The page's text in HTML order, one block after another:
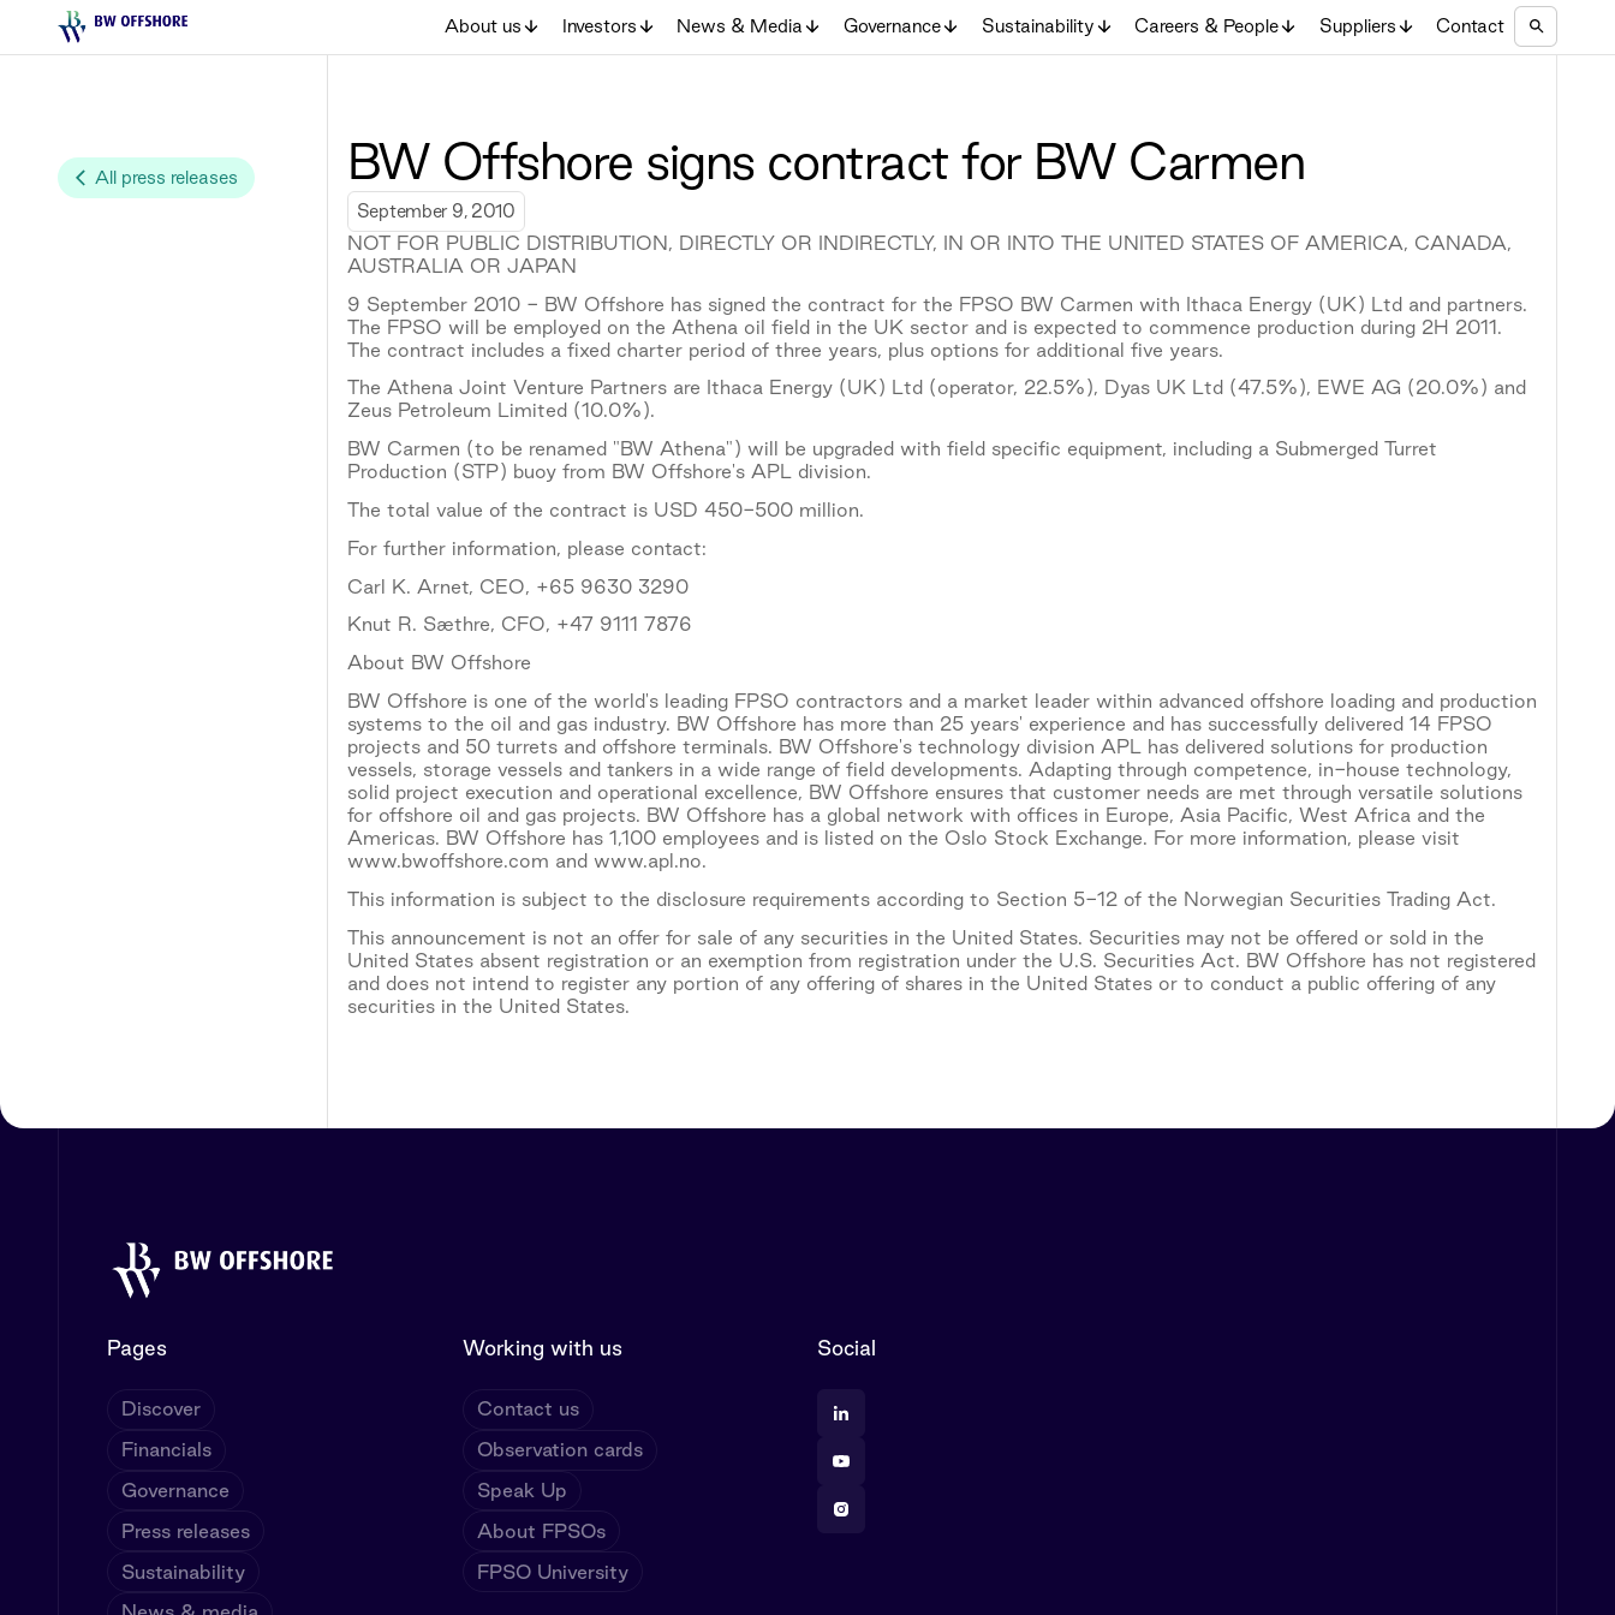
About us Investors News & Media Governance Sustainability Careers & People Suppliers Contact
All press releases BW Offshore signs contract for BW Carmen
September 9, 2010
NOT FOR PUBLIC DISTRIBUTION, DIRECTLY OR INDIRECTLY, IN OR INTO THE UNITED STATES OF AMERICA, CANADA,
AUSTRALIA OR JAPAN
9 September 2010 - BW Offshore has signed the contract for the FPSO BW Carmen with Ithaca Energy (UK) Ltd and partners.
The FPSO will be employed on the Athena oil field in the UK sector and is expected to commence production during 2H 2011.
The contract includes a fixed charter period of three years, plus options for additional five years.
The Athena Joint Venture Partners are Ithaca Energy (UK) Ltd (operator, 22.5%), Dyas UK Ltd (47.5%), EWE AG (20.0%) and
Zeus Petroleum Limited (10.0%).
BW Carmen (to be renamed "BW Athena") will be upgraded with field specific equipment, including a Submerged Turret
Production (STP) buoy from BW Offshore's APL division.
The total value of the contract is USD 450-500 million.
For further information, please contact:
Carl K. Arnet, CEO, +65 9630 3290
Knut R. Sæthre, CFO, +47 9111 7876
About BW Offshore
BW Offshore is one of the world's leading FPSO contractors and a market leader within advanced offshore loading and production
systems to the oil and gas industry. BW Offshore has more than 25 years' experience and has successfully delivered 14 FPSO
projects and 50 turrets and offshore terminals. BW Offshore's technology division APL has delivered solutions for production
vessels, storage vessels and tankers in a wide range of field developments. Adapting through competence, in-house technology,
solid project execution and operational excellence, BW Offshore ensures that customer needs are met through versatile solutions
for offshore oil and gas projects. BW Offshore has a global network with offices in Europe, Asia Pacific, West Africa and the
Americas. BW Offshore has 1,100 employees and is listed on the Oslo Stock Exchange. For more information, please visit
www.bwoffshore.com and www.apl.no.
This information is subject to the disclosure requirements according to Section 5-12 of the Norwegian Securities Trading Act.
This announcement is not an offer for sale of any securities in the United States. Securities may not be offered or sold in the
United States absent registration or an exemption from registration under the U.S. Securities Act. BW Offshore has not registered
and does not intend to register any portion of any offering of shares in the United States or to conduct a public offering of any
securities in the United States.
Pages
Discover
Financials
Governance
Press releases
Sustainability
Working with us
Contact us
Observation cards
Speak Up
About FPSOs
FPSO University
Social